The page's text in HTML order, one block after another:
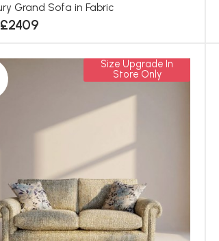
Grand Sofa in Fabric
Size Upgrade In
Store Only